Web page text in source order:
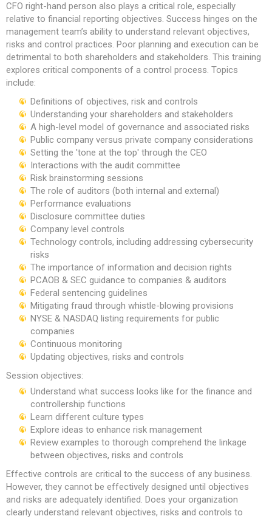
CFO right-hand person also plays a critical role, especially
relative to financial reporting objectives. Success hinges on the
management team’s ability to understand relevant objectives,
risks and control practices. Poor planning and execution can be
detrimental to both shareholders and stakeholders. This training
explores critical components of a control process. Topics
include:
Definitions of objectives, risk and controls
Understanding your shareholders and stakeholders
A high-level model of governance and associated risks
Public company versus private company considerations
Setting the 'tone at the top' through the CEO
Interactions with the audit committee
Risk brainstorming sessions
The role of auditors (both internal and external)
Performance evaluations
Disclosure committee duties
Company level controls
Technology controls, including addressing cybersecurity
risks
The importance of information and decision rights
PCAOB & SEC guidance to companies & auditors
Federal sentencing guidelines
Mitigating fraud through whistle-blowing provisions
NYSE & NASDAQ listing requirements for public
companies
Continuous monitoring
Updating objectives, risks and controls
Session objectives:
Understand what success looks like for the finance and
controllership functions
Learn different culture types
Explore ideas to enhance risk management
Review examples to thorough comprehend the linkage
between objectives, risks and controls
Effective controls are critical to the success of any business.
However, they cannot be effectively designed until objectives
and risks are adequately identified. Does your organization
clearly understand relevant objectives, risks and controls to